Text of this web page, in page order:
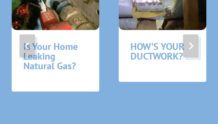
Is Your Home
Leaking
Natural Gas?
HOW’S YOUR
DUCTWORK?